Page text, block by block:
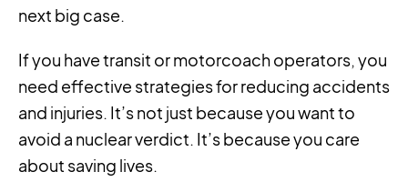
next big case.
If you have transit or motorcoach operators, you
need effective strategies for reducing accidents
and injuries. It’s not just because you want to
avoid a nuclear verdict. It’s because you care
about saving lives.